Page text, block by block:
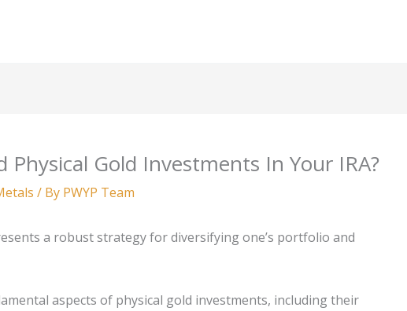
Physical Gold Investments In Your IRA?
/ By PWYP Team
a robust strategy for diversifying one’s portfolio and
aspects of physical gold investments, including their